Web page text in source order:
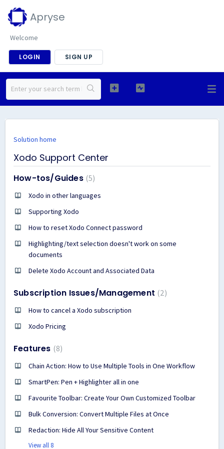
Apryse
Welcome
LOGIN SIGN UP
Solution home
Xodo Support Center
How-tos/Guides 5
Xodo in other languages
Supporting Xodo
How to reset Xodo Connect password
Highlighting/text selection doesn't work on some
documents
Delete Xodo Account and Associated Data
Subscription Issues/Management 2
How to cancel a Xodo subscription
Xodo Pricing
Features 8
Chain Action: How to Use Multiple Tools in One Workflow
SmartPen: Pen + Highlighter all in one
Favourite Toolbar: Create Your Own Customized Toolbar
Bulk Conversion: Convert Multiple Files at Once
Redaction: Hide All Your Sensitive Content
View all 8